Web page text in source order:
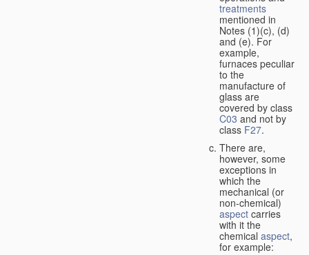
treatments
mentioned in
Notes (1)(c), (d)
and (e). For
example,
furnaces peculiar
to the
manufacture of
glass are
covered by class
C03 and not by
class F27.
There are,
however, some
exceptions in
which the
mechanical (or
non-chemical)
aspect carries
with it the
chemical aspect,
for example: